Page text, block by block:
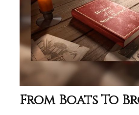
From Boats To